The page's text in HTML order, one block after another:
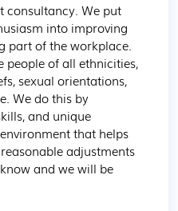
consultancy. We put
into improving
part of the workplace.
people of all ethnicities,
sexual orientations,
We do this by
and unique
that helps
adjustments
and we will be